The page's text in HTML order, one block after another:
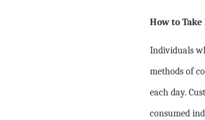
How to Take
Individuals
methods of
each day.
consumed